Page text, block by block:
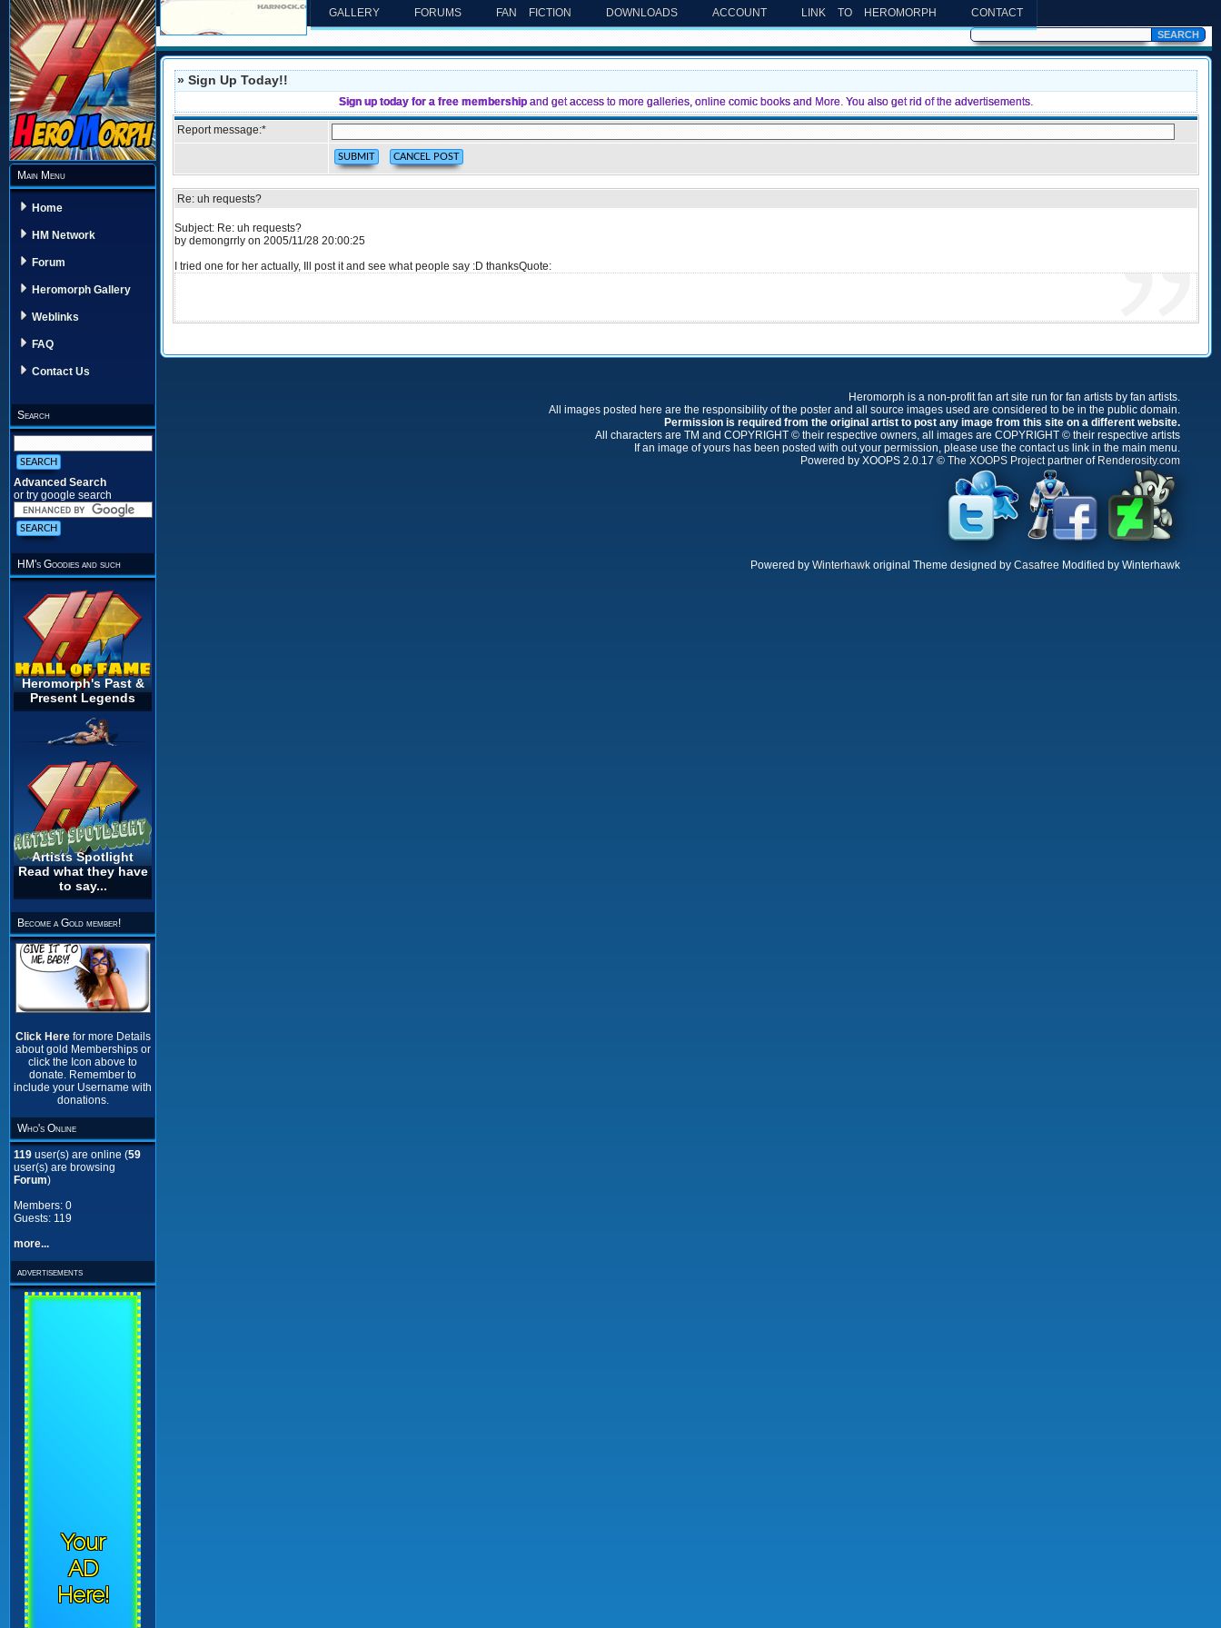
Main Menu
Home
HM Network
Forum
Heromorph Gallery
Weblinks
FAQ
Contact Us
Search
Advanced Search
or try google search
HM's Goodies and such
Heromorph's Past &
Present Legends
Artists Spotlight
Read what they have
to say...
Become a Gold member!
Click Here for more Details
about gold Memberships or
click the Icon above to
donate. Remember to
include your Username with
donations.
Who's Online
119 user(s) are online (59
user(s) are browsing
Forum)
Members: 0
Guests: 119
more...
advertisements
Your
AD
Here!
GALLERY FORUMS FAN FICTION DOWNLOADS ACCOUNT LINK TO HEROMORPH CONTACT
» Sign Up Today!!
Sign up today for a free membership and get access to more galleries, online comic books and More. You also get rid of the advertisements.
Report message:*
Re: uh requests?
Subject: Re: uh requests?
by demongrrly on 2005/11/28 20:00:25
I tried one for her actually, Ill post it and see what people say :D thanksQuote:
Heromorph is a non-profit fan art site run for fan artists by fan artists.
All images posted here are the responsibility of the poster and all source images used are considered to be in the public domain.
Permission is required from the original artist to post any image from this site on a different website.
All characters are TM and COPYRIGHT © their respective owners, all images are COPYRIGHT © their respective artists
If an image of yours has been posted with out your permission, please use the contact us link in the main menu.
Powered by XOOPS 2.0.17 © The XOOPS Projectpartner of Renderosity.com
Powered by Winterhawk original Theme designed by Casafree Modified by Winterhawk